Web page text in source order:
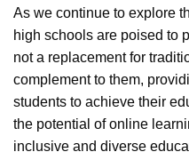
As we continue to explore
high schools are poised to
not a replacement for
complement to them,
students to achieve their
the potential of online
inclusive and diverse